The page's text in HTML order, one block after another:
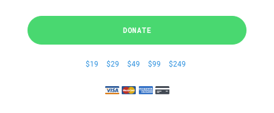
DONATE
$19 $29 $49 $99 $249